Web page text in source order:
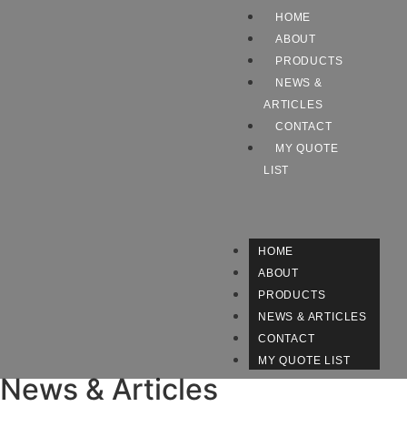
HOME
ABOUT
PRODUCTS
NEWS &
ARTICLES
CONTACT
MY QUOTE
LIST
HOME
ABOUT
PRODUCTS
NEWS & ARTICLES
CONTACT
MY QUOTE LIST
News & Articles